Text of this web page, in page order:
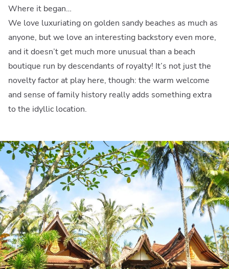
Where it began…
We love luxuriating on golden sandy beaches as much as
anyone, but we love an interesting backstory even more,
and it doesn’t get much more unusual than a beach
boutique run by descendants of royalty! It’s not just the
novelty factor at play here, though: the warm welcome
and sense of family history really adds something extra
to the idyllic location.